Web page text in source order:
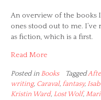
An overview of the books
ones stood out to me.
as fiction, which is a first.
Read More
Posted in Books Tagged
writing, Caraval, fantasy,
Kristin Ward, Lost Wolf,